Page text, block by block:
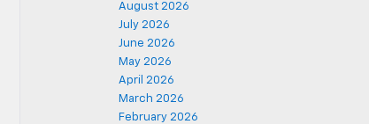
August 2026
July 2026
June 2026
May 2026
April 2026
March 2026
February 2026